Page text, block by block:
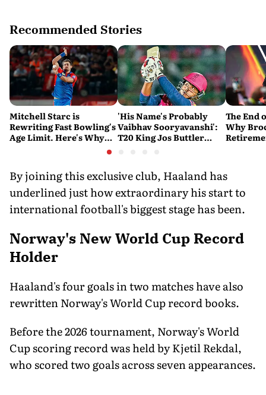
Recommended Stories
Mitchell Starc is
Rewriting Fast Bowling's
Age Limit. Here's Why
'His Name's Probably
Vaibhav Sooryavanshi':
T20 King Jos Buttler
The End
Why
By joining this exclusive club, Haaland has
underlined just how extraordinary his start to
international football's biggest stage has been.
Norway's New World Cup Record
Holder
Haaland's four goals in two matches have also
rewritten Norway's World Cup record books.
Before the 2026 tournament, Norway's World
Cup scoring record was held by Kjetil Rekdal,
who scored two goals across seven appearances.